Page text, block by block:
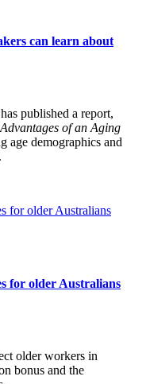
can learn about
published a report,
of an Aging
age demographics and
for older Australians
older workers in
bonus and the